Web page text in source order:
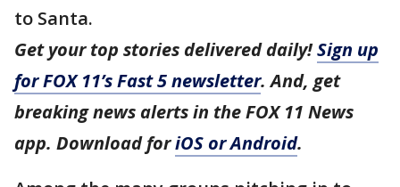
to Santa.
Get your top stories delivered daily!Sign up
for FOX 11’s Fast 5 newsletter. And, get
breaking news alerts in the FOX 11 News
app. Download foriOS or Android.